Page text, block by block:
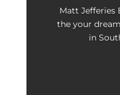
Matt Jefferies
the your
in